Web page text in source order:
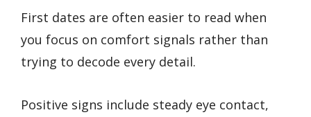
First dates are often easier to read when
you focus on comfort signals rather than
trying to decode every detail.
Positive signs include steady eye contact,